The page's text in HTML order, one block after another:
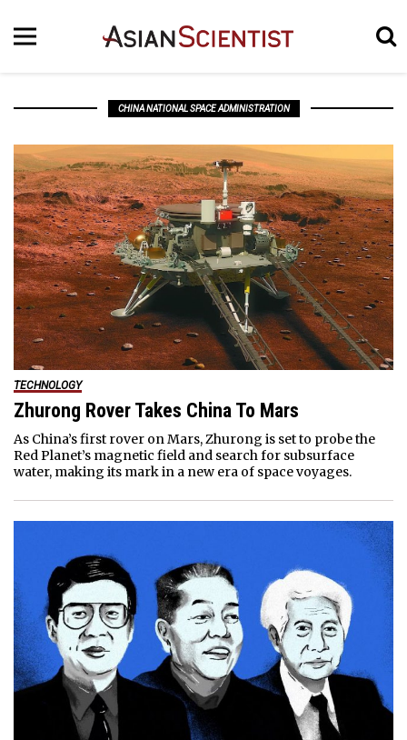
CHINA NATIONAL SPACE ADMINISTRATION
TECHNOLOGY
Zhurong Rover Takes China To Mars
As China’s first rover on Mars, Zhurong is set to probe the
Red Planet’s magnetic field and search for subsurface
water, making its mark in a new era of space voyages.